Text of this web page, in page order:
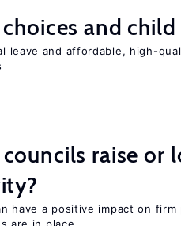
and
leave and affordable, high-
raise or
have a positive impact on